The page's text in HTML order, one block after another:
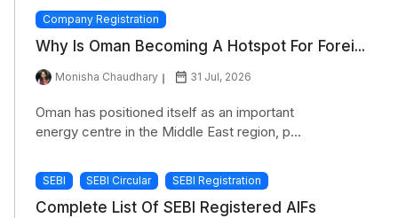
Company Registration
Why Is Oman Becoming A Hotspot For Forei...
Monisha Chaudhary 31 Jul, 2026
Oman has positioned itself as an important
energy centre in the Middle East region, p...
SEBI SEBI Circular SEBI Registration
Complete List Of SEBI Registered AIFs